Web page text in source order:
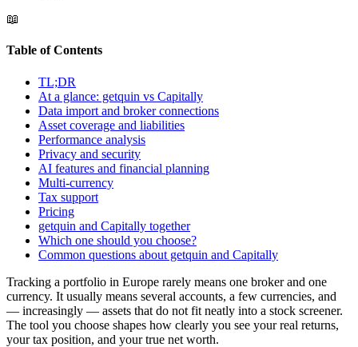
📖
Table of Contents
TL;DR
At a glance: getquin vs Capitally
Data import and broker connections
Asset coverage and liabilities
Performance analysis
Privacy and security
AI features and financial planning
Multi-currency
Tax support
Pricing
getquin and Capitally together
Which one should you choose?
Common questions about getquin and Capitally
Tracking a portfolio in Europe rarely means one broker and one
currency. It usually means several accounts, a few currencies, and
— increasingly — assets that do not fit neatly into a stock screener.
The tool you choose shapes how clearly you see your real returns,
your tax position, and your true net worth.